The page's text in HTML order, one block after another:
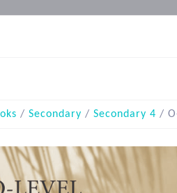
/ Secondary / Secondary 4 /